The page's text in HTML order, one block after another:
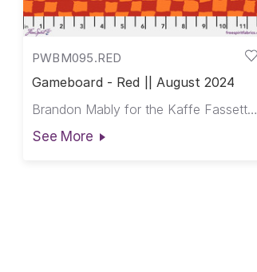
PWBM095.RED
Gameboard - Red || August 2024
Brandon Mably for the Kaffe Fassett Collective
See More